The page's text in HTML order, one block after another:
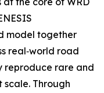
model together
real‑world road
reproduce rare and
scale. Through